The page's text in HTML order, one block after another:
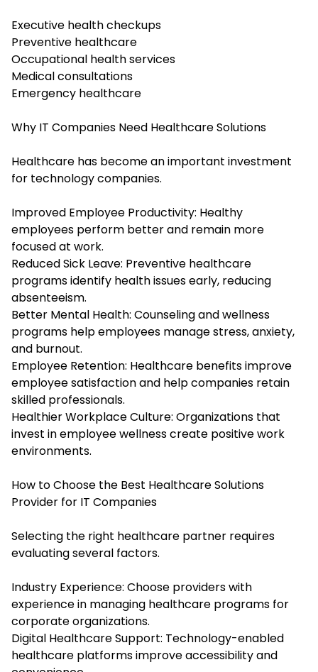
Executive health checkups
Preventive healthcare
Occupational health services
Medical consultations
Emergency healthcare
Why IT Companies Need Healthcare Solutions
Healthcare has become an important investment
for technology companies.
Improved Employee Productivity: Healthy
employees perform better and remain more
focused at work.
Reduced Sick Leave: Preventive healthcare
programs identify health issues early, reducing
absenteeism.
Better Mental Health: Counseling and wellness
programs help employees manage stress, anxiety,
and burnout.
Employee Retention: Healthcare benefits improve
employee satisfaction and help companies retain
skilled professionals.
Healthier Workplace Culture: Organizations that
invest in employee wellness create positive work
environments.
How to Choose the Best Healthcare Solutions
Provider for IT Companies
Selecting the right healthcare partner requires
evaluating several factors.
Industry Experience: Choose providers with
experience in managing healthcare programs for
corporate organizations.
Digital Healthcare Support: Technology-enabled
healthcare platforms improve accessibility and